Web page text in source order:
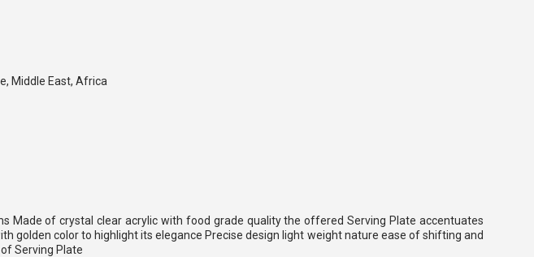
Middle East, Africa
Made of crystal clear acrylic with food grade quality the offered Serving Plate accentuates
golden color to highlight its elegance Precise design light weight nature ease of shifting and
Serving Plate